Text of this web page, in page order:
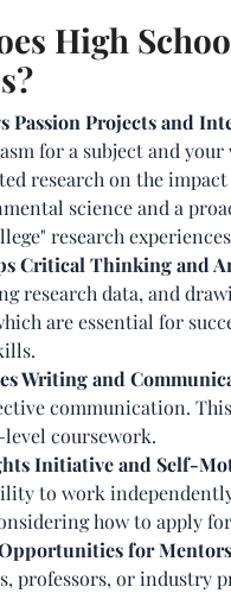
High
Passion Projects and
for a subject and
research on the
science and a
research
Critical Thinking and
research data, and
are essential for
Writing and
communication.
coursework.
Initiative and Self-
to work
how to apply
for
professors, or industry